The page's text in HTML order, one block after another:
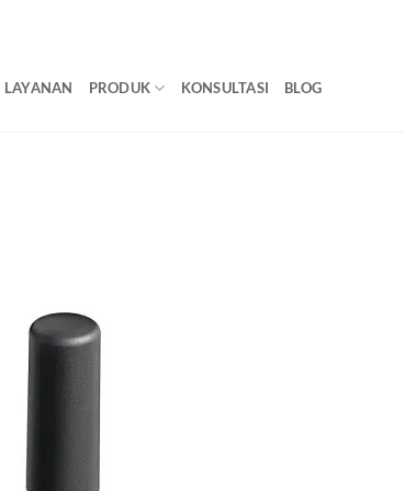
LAYANAN PRODUK KONSULTASI BLOG